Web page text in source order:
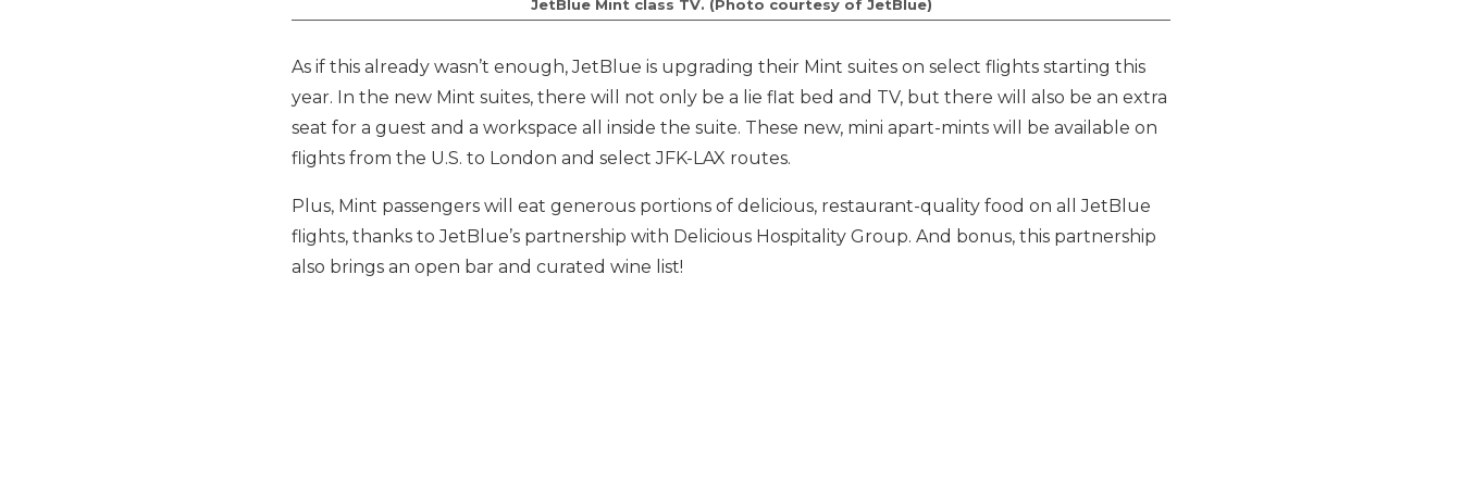
JetBlue Mint class TV. (Photo courtesy of JetBlue)
As if this already wasn’t enough, JetBlue is upgrading their Mint suites on select flights starting this
year. In the new Mint suites, there will not only be a lie flat bed and TV, but there will also be an extra
seat for a guest and a workspace all inside the suite. These new, mini apart-mints will be available on
flights from the U.S. to London and select JFK-LAX routes.
Plus, Mint passengers will eat generous portions of delicious, restaurant-quality food on all JetBlue
flights, thanks to JetBlue’s partnership with Delicious Hospitality Group. And bonus, this partnership
also brings an open bar and curated wine list!